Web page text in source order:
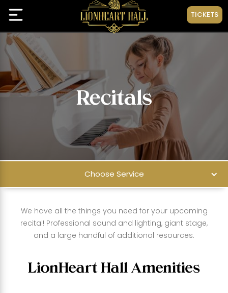
TICKETS
Recitals
Choose Service
We have all the things you need for your upcoming
recital! Professional sound and lighting, giant stage,
and a large handful of additional resources.
LionHeart Hall Amenities